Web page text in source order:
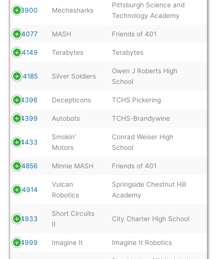
3900 Mechasharks
Pittsburgh Science and
Technology Academy
4077 MASH Friends of 401
4149 Terabytes Terabytes
4185 Silver Soldiers
Owen J Roberts High
School
4396 Decepticons TCHS Pickering
4399 Autobots TCHS-Brandywine
4433
Smokin'
Motors
Conrad Weiser High
School
4856 Minnie MASH Friends of 401
4914
Vulcan
Robotics
Springside Chestnut Hill
Academy
4933
Short Circuits
II
City Charter High School
4999 Imagine It Imagine It Robotics